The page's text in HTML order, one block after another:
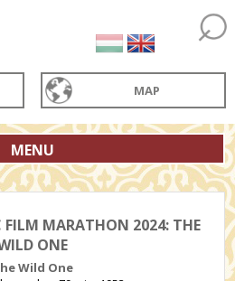
MAP
MENU
FILM MARATHON 2024: THE
ONE
Wild One